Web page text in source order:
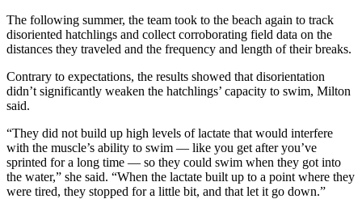
The following summer, the team took to the beach again to track
disoriented hatchlings and collect corroborating field data on the
distances they traveled and the frequency and length of their breaks.
Contrary to expectations, the results showed that disorientation
didn’t significantly weaken the hatchlings’ capacity to swim, Milton
said.
“They did not build up high levels of lactate that would interfere
with the muscle’s ability to swim — like you get after you’ve
sprinted for a long time — so they could swim when they got into
the water,” she said. “When the lactate built up to a point where they
were tired, they stopped for a little bit, and that let it go down.”